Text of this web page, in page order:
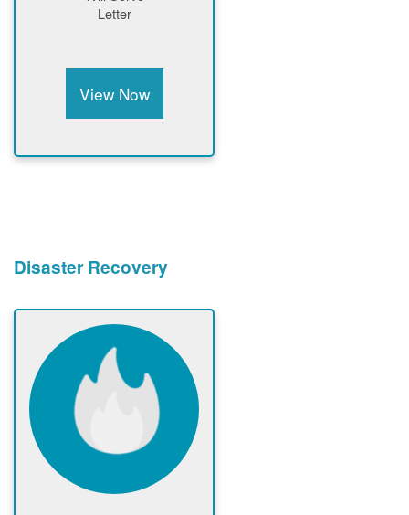
Letter
View Now
Disaster Recovery